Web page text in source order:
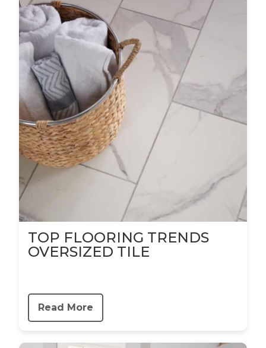
TOP FLOORING TRENDS
OVERSIZED TILE
Read More